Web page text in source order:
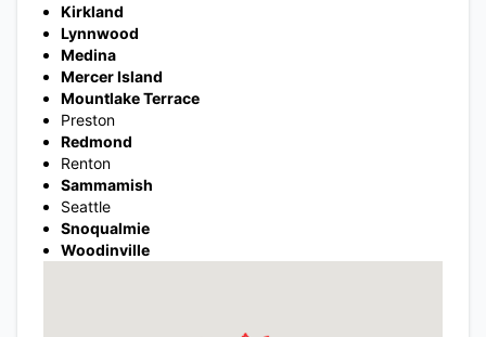
Kirkland
Lynnwood
Medina
Mercer Island
Mountlake Terrace
Preston
Redmond
Renton
Sammamish
Seattle
Snoqualmie
Woodinville